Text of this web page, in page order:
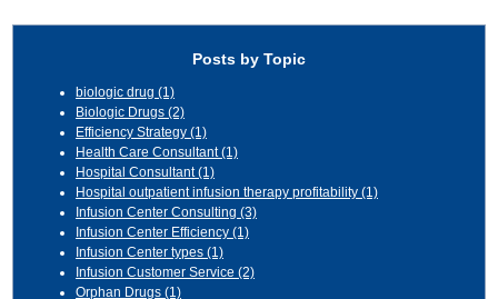
Posts by Topic
biologic drug (1)
Biologic Drugs (2)
Efficiency Strategy (1)
Health Care Consultant(1)
Hospital Consultant(1)
Hospital outpatient infusion therapy profitability (1)
Infusion Center Consulting (3)
Infusion Center Efficiency (1)
Infusion Center types (1)
Infusion Customer Service (2)
Orphan Drugs (1)